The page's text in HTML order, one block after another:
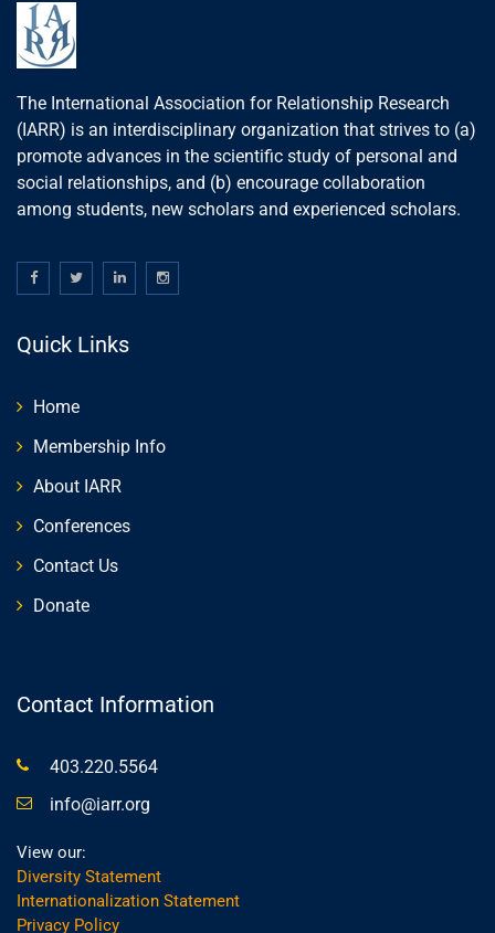
The International Association for Relationship Research
(IARR) is an interdisciplinary organization that strives to (a)
promote advances in the scientific study of personal and
social relationships, and (b) encourage collaboration
among students, new scholars and experienced scholars.
Quick Links
Home
Membership Info
About IARR
Conferences
Contact Us
Donate
Contact Information
403.220.5564
info@iarr.org
View our:
Diversity Statement
Internationalization Statement
Privacy Policy